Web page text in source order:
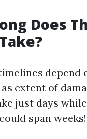
Does
depend
extent of
just days
span weeks!